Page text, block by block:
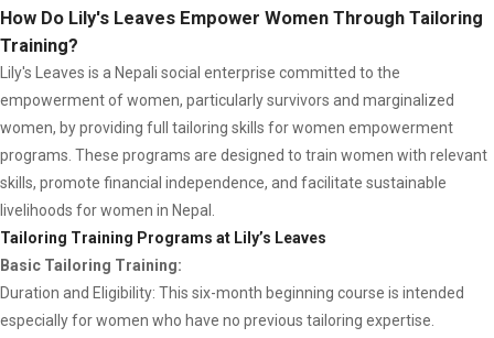
How Do Lily's Leaves Empower Women Through Tailoring
Training?
Lily's Leaves is a Nepali social enterprise committed to the
empowerment of women, particularly survivors and marginalized
women, by providing full tailoring skills for women empowerment
programs. These programs are designed to train women with relevant
skills, promote financial independence, and facilitate sustainable
livelihoods for women in Nepal.
Tailoring Training Programs at Lily’s Leaves
Basic Tailoring Training:
Duration and Eligibility: This six-month beginning course is intended
especially for women who have no previous tailoring expertise.